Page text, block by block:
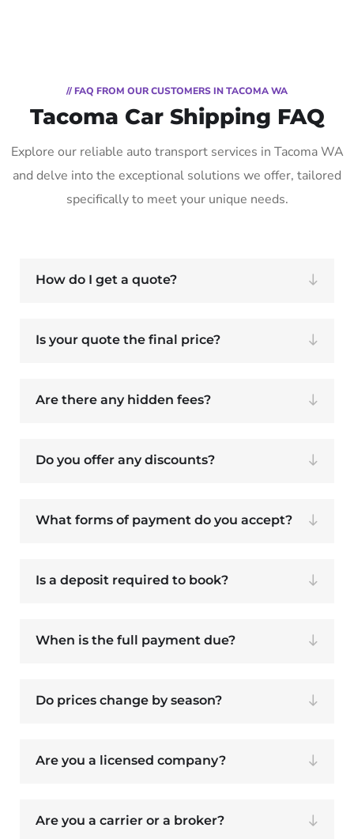
// FAQ FROM OUR CUSTOMERS IN TACOMA WA
Tacoma Car Shipping FAQ
Explore our reliable auto transport services in Tacoma WA
and delve into the exceptional solutions we offer, tailored
specifically to meet your unique needs.
How do I get a quote?
Is your quote the final price?
Are there any hidden fees?
Do you offer any discounts?
What forms of payment do you accept?
Is a deposit required to book?
When is the full payment due?
Do prices change by season?
Are you a licensed company?
Are you a carrier or a broker?